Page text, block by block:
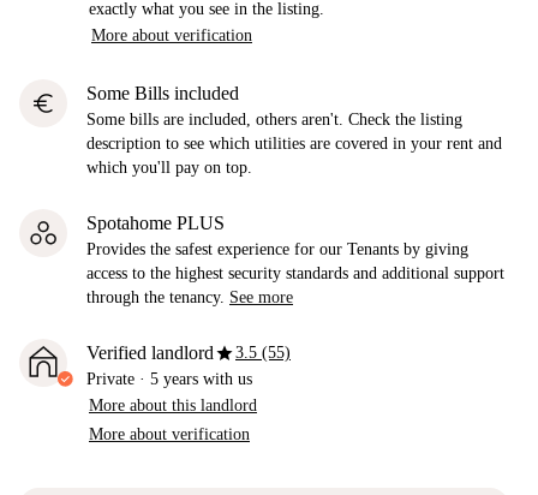
exactly what you see in the listing.
More about verification
euro Some Bills included
Some bills are included, others aren't. Check the listing
description to see which utilities are covered in your rent and
which you'll pay on top.
Spotahome PLUS
Provides the safest experience for our Tenants by giving
access to the highest security standards and additional support
through the tenancy. See more
Verified landlordstar3.5 (55)
Private · 5 years with us
More about this landlord
More about verification